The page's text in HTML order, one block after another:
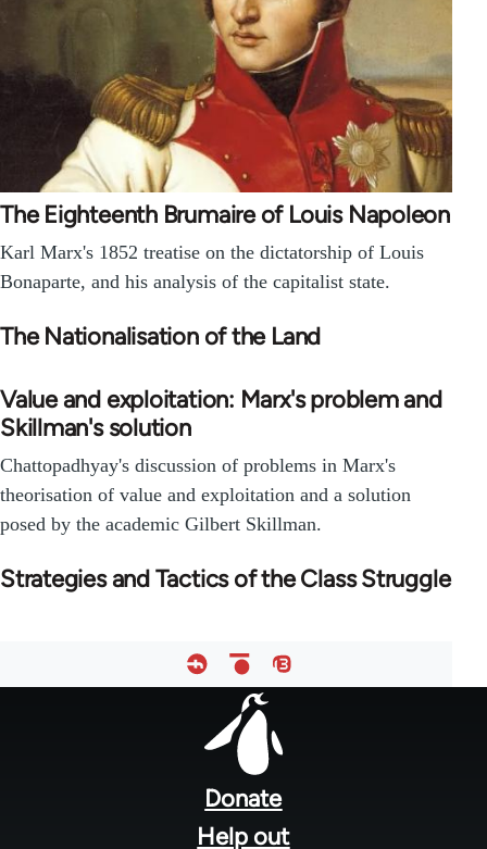
The Eighteenth Brumaire of Louis Napoleon
Karl Marx's 1852 treatise on the dictatorship of Louis
Bonaparte, and his analysis of the capitalist state.
The Nationalisation of the Land
Value and exploitation: Marx's problem and
Skillman's solution
Chattopadhyay's discussion of problems in Marx's
theorisation of value and exploitation and a solution
posed by the academic Gilbert Skillman.
Strategies and Tactics of the Class Struggle
Donate
Help out